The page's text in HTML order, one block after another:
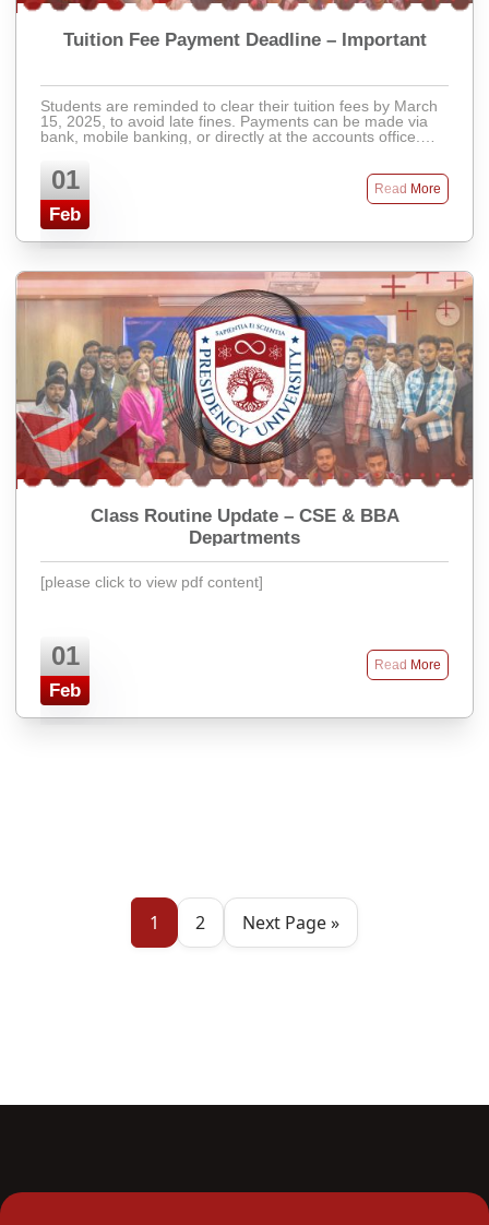
Tuition Fee Payment Deadline – Important
Students are reminded to clear their tuition fees by March
15, 2025, to avoid late fines. Payments can be made via
bank, mobile banking, or directly at the accounts office.
01
Feb
Read More
Class Routine Update – CSE & BBA
Departments
[please click to view pdf content]
01
Feb
Read More
1 2 Next Page »